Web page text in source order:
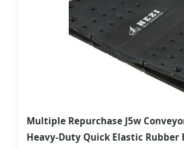
Multiple Repurchase J5w
Heavy-Duty Quick Elastic Rubber